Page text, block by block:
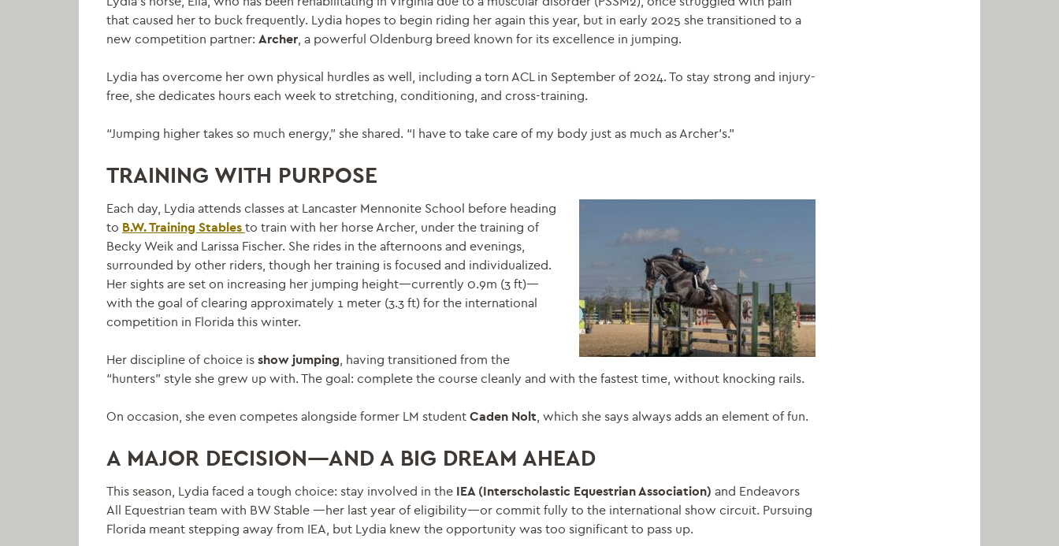
that caused her to buck frequently. Lydia hopes to begin riding her again this year, but in early 2025 she transitioned to a
new competition partner: Archer, a powerful Oldenburg breed known for its excellence in jumping.
Lydia has overcome her own physical hurdles as well, including a torn ACL in September of 2024. To stay strong and injury-
free, she dedicates hours each week to stretching, conditioning, and cross-training.
“Jumping higher takes so much energy,” she shared. “I have to take care of my body just as much as Archer’s.”
TRAINING WITH PURPOSE
Each day, Lydia attends classes at Lancaster Mennonite School before heading
to B.W. Training Stables to train with her horse Archer, under the training of
Becky Weik and Larissa Fischer. She rides in the afternoons and evenings,
surrounded by other riders, though her training is focused and individualized.
Her sights are set on increasing her jumping height—currently 0.9m (3 ft)—
with the goal of clearing approximately 1 meter (3.3 ft) for the international
competition in Florida this winter.
Her discipline of choice is show jumping, having transitioned from the
“hunters” style she grew up with. The goal: complete the course cleanly and with the fastest time, without knocking rails.
On occasion, she even competes alongside former LM student Caden Nolt, which she says always adds an element of fun.
A MAJOR DECISION—AND A BIG DREAM AHEAD
This season, Lydia faced a tough choice: stay involved in the IEA (Interscholastic Equestrian Association) and Endeavors
All Equestrian team with BW Stable —her last year of eligibility—or commit fully to the international show circuit. Pursuing
Florida meant stepping away from IEA, but Lydia knew the opportunity was too significant to pass up.